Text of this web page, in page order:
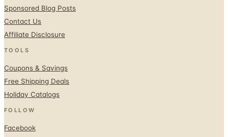
Sponsored Blog Posts
Contact Us
Affiliate Disclosure
TOOLS
Coupons & Savings
Free Shipping Deals
Holiday Catalogs
FOLLOW
Facebook